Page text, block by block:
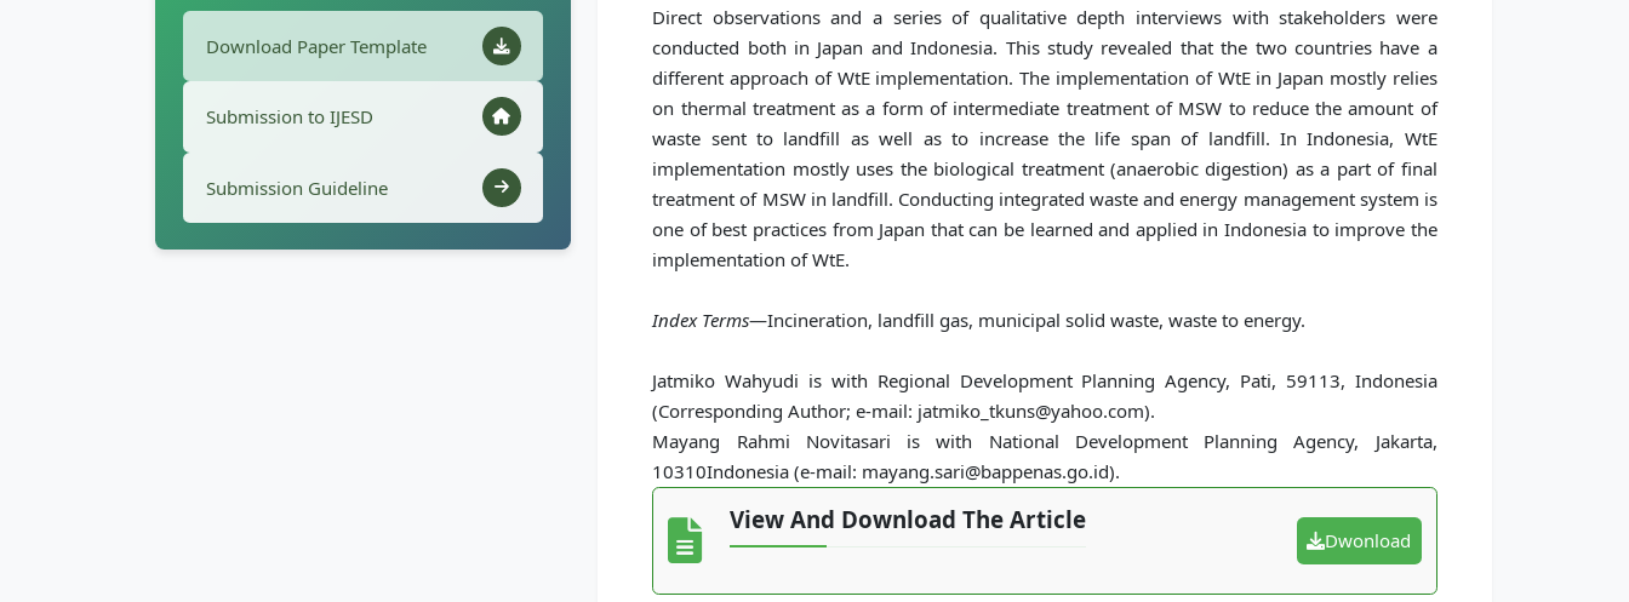
Download Paper Template
Submission to IJESD
Submission Guideline
Direct observations and a series of qualitative depth interviews with stakeholders were
conducted both in Japan and Indonesia. This study revealed that the two countries have a
different approach of WtE implementation. The implementation of WtE in Japan mostly relies
on thermal treatment as a form of intermediate treatment of MSW to reduce the amount of
waste sent to landfill as well as to increase the life span of landfill. In Indonesia, WtE
implementation mostly uses the biological treatment (anaerobic digestion) as a part of final
treatment of MSW in landfill. Conducting integrated waste and energy management system is
one of best practices from Japan that can be learned and applied in Indonesia to improve the
implementation of WtE.
Index Terms—Incineration, landfill gas, municipal solid waste, waste to energy.
Jatmiko Wahyudi is with Regional Development Planning Agency, Pati, 59113, Indonesia
(Corresponding Author; e-mail: jatmiko_tkuns@yahoo.com).
Mayang Rahmi Novitasari is with National Development Planning Agency, Jakarta,
10310Indonesia (e-mail: mayang.sari@bappenas.go.id).
View And Download The Article
Dwonload